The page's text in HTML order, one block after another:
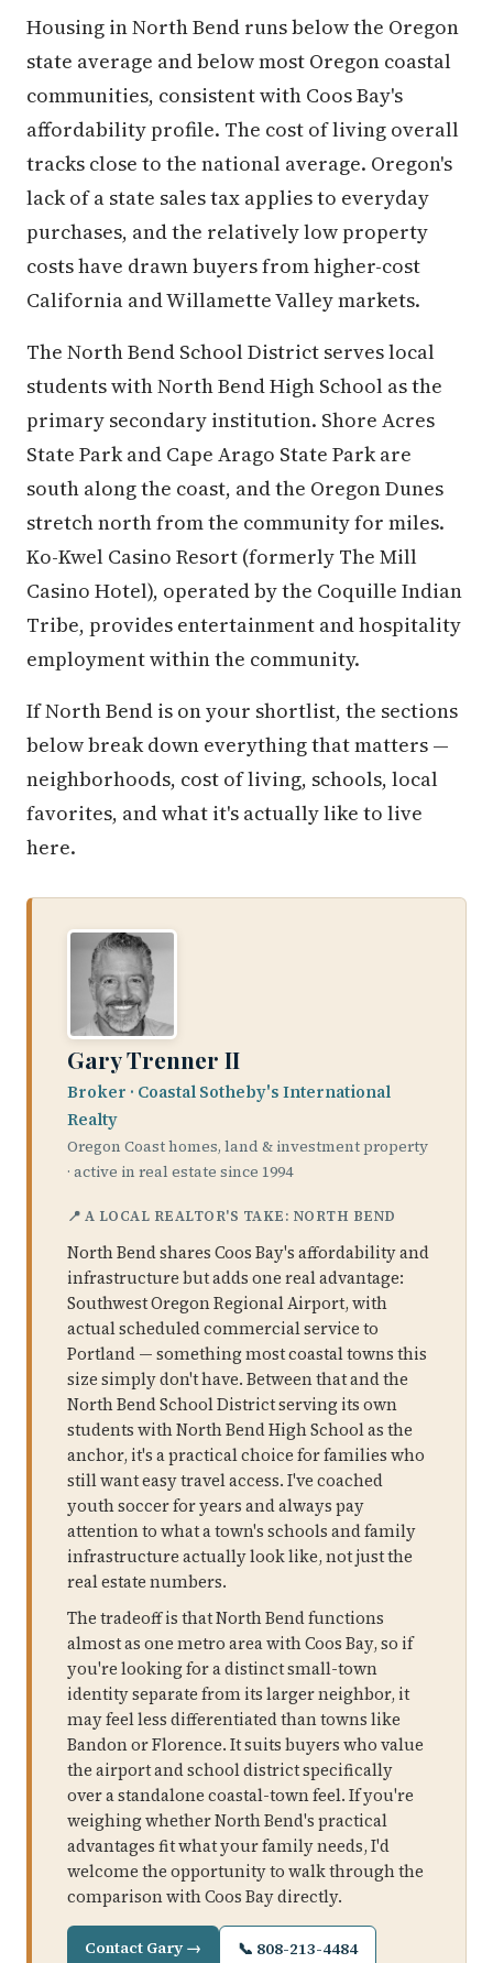
Housing in North Bend runs below the Oregon
state average and below most Oregon coastal
communities, consistent with Coos Bay's
affordability profile. The cost of living overall
tracks close to the national average. Oregon's
lack of a state sales tax applies to everyday
purchases, and the relatively low property
costs have drawn buyers from higher-cost
California and Willamette Valley markets.
The North Bend School District serves local
students with North Bend High School as the
primary secondary institution. Shore Acres
State Park and Cape Arago State Park are
south along the coast, and the Oregon Dunes
stretch north from the community for miles.
Ko-Kwel Casino Resort (formerly The Mill
Casino Hotel), operated by the Coquille Indian
Tribe, provides entertainment and hospitality
employment within the community.
If North Bend is on your shortlist, the sections
below break down everything that matters —
neighborhoods, cost of living, schools, local
favorites, and what it's actually like to live
here.
Gary Trenner II
Broker · Coastal Sotheby's International
Realty
Oregon Coast homes, land & investment property
· active in real estate since 1994
📍 A LOCAL REALTOR'S TAKE: NORTH BEND
North Bend shares Coos Bay's affordability and
infrastructure but adds one real advantage:
Southwest Oregon Regional Airport, with
actual scheduled commercial service to
Portland — something most coastal towns this
size simply don't have. Between that and the
North Bend School District serving its own
students with North Bend High School as the
anchor, it's a practical choice for families who
still want easy travel access. I've coached
youth soccer for years and always pay
attention to what a town's schools and family
infrastructure actually look like, not just the
real estate numbers.
The tradeoff is that North Bend functions
almost as one metro area with Coos Bay, so if
you're looking for a distinct small-town
identity separate from its larger neighbor, it
may feel less differentiated than towns like
Bandon or Florence. It suits buyers who value
the airport and school district specifically
over a standalone coastal-town feel. If you're
weighing whether North Bend's practical
advantages fit what your family needs, I'd
welcome the opportunity to walk through the
comparison with Coos Bay directly.
Contact Gary → 📞 808-213-4484